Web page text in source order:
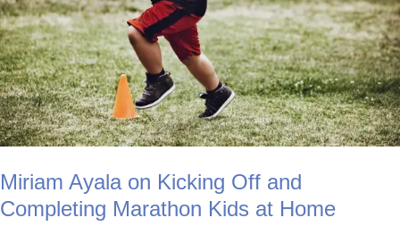
Miriam Ayala on Kicking Off and
Completing Marathon Kids at Home